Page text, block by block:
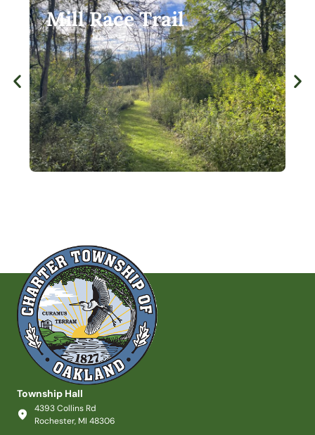
Lost Lake Nature Park
Township Hall
4393 Collins Rd
Rochester, MI 48306